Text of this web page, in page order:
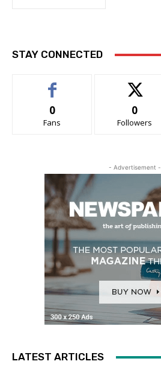
STAY CONNECTED
0
Fans
0
Followers
- Advertisement -
LATEST ARTICLES